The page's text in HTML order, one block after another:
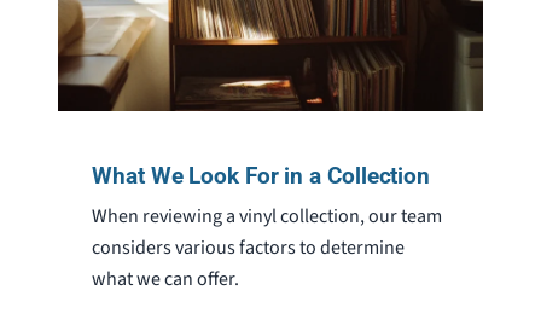
What We Look For in a Collection
When reviewing a vinyl collection, our team
considers various factors to determine
what we can offer.